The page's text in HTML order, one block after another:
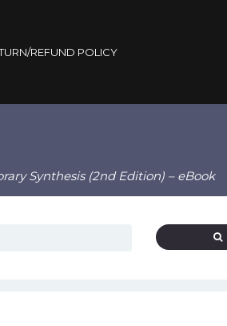
REFUND POLICY
Synthesis (2nd Edition) – eBook